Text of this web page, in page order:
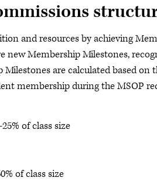
and resources by achieving
new Membership Milestones,
are calculated based on
membership during the MSOP
of class size
of class size